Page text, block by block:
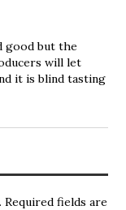
good but the
will let
it is blind tasting
Required fields are